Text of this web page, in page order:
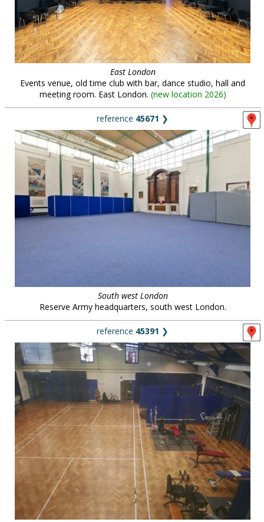
East London
Events venue, old time club with bar, dance studio, hall and
meeting room. East London. (new location 2026)
reference 45671 ❯
South west London
Reserve Army headquarters, south west London.
reference 45391 ❯